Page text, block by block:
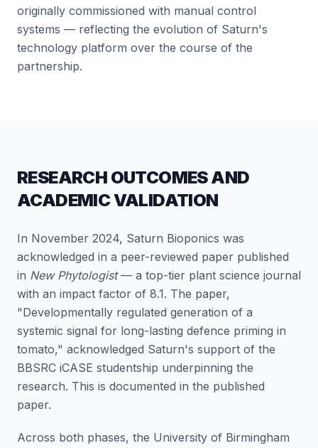
originally commissioned with manual control
systems — reflecting the evolution of Saturn's
technology platform over the course of the
partnership.
RESEARCH OUTCOMES AND
ACADEMIC VALIDATION
In November 2024, Saturn Bioponics was
acknowledged in a peer-reviewed paper published
in New Phytologist— a top-tier plant science journal
with an impact factor of 8.1. The paper,
"Developmentally regulated generation of a
systemic signal for long-lasting defence priming in
tomato," acknowledged Saturn's support of the
BBSRC iCASE studentship underpinning the
research. This is documented in the published
paper.
Across both phases, the University of Birmingham